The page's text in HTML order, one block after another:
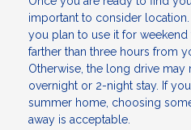
important to consider
you plan to use it for
farther than three hours from
Otherwise, the long drive may
overnight or 2-night stay. If
summer home, choosing
away is acceptable.